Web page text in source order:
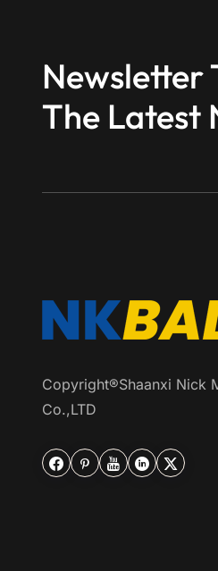
Newsletter
The Latest
Copyright®Shaanxi Nick
Co.,LTD
    